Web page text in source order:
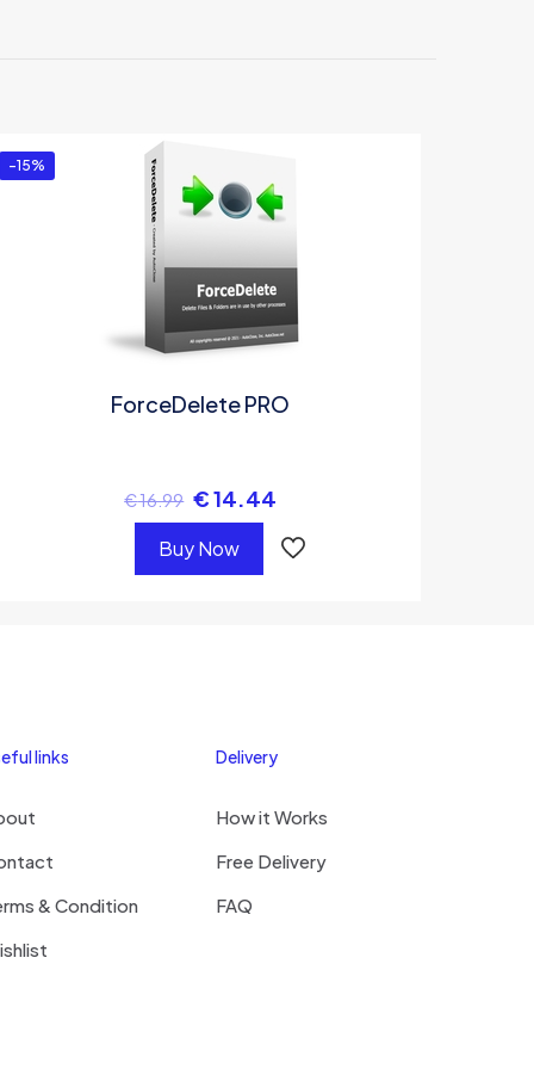
-15%
ForceDelete PRO
€16.99 €14.44
Buy Now
links
& Condition
Delivery
How it Works
Free Delivery
FAQ